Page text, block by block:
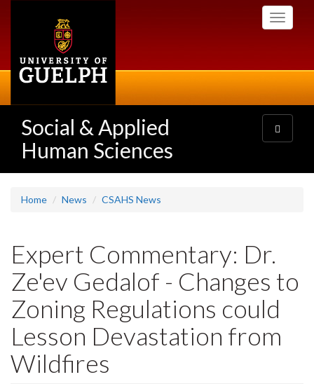
Toggle
Social & Applied
Human Sciences
Toggle
navigation
Home News CSAHS News
Expert Commentary: Dr.
Ze'ev Gedalof - Changes to
Zoning Regulations could
Lesson Devastation from
Wildfires